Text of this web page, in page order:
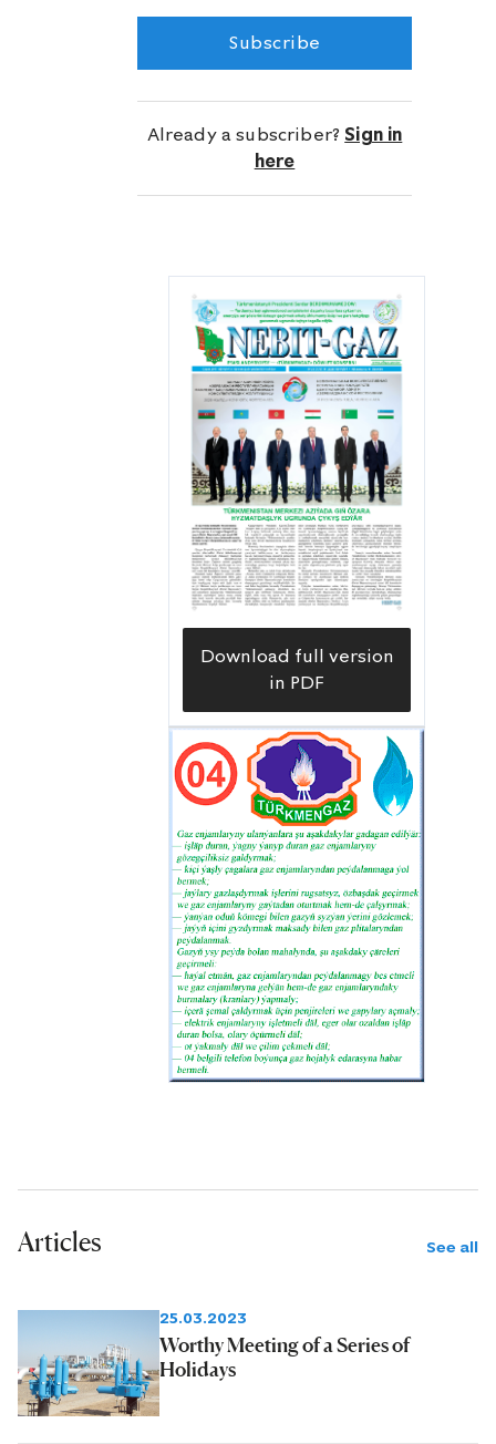
Subscribe
Already a subscriber? Sign in
here
Download full version
in PDF
Articles See all
25.03.2023
Worthy Meeting of a Series of
Holidays